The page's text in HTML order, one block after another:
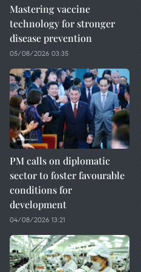
Mastering vaccine
technology for stronger
disease prevention
05/08/2026 03:35
PM calls on diplomatic
sector to foster favourable
conditions for
development
04/08/2026 13:21